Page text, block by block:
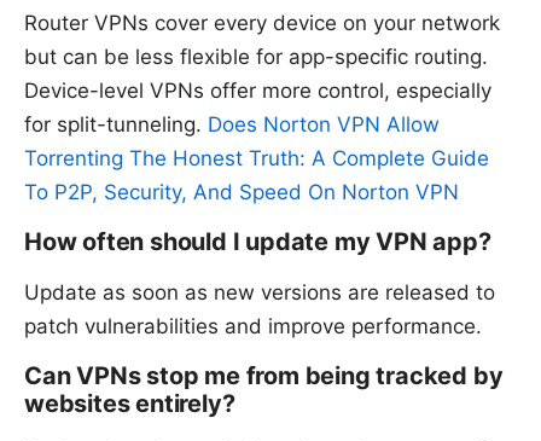
Router VPNs cover every device on your network
but can be less flexible for app-specific routing.
Device-level VPNs offer more control, especially
for split-tunneling. Does Norton VPN Allow
Torrenting The Honest Truth: A Complete Guide
To P2P, Security, And Speed On Norton VPN
How often should I update my VPN app?
Update as soon as new versions are released to
patch vulnerabilities and improve performance.
Can VPNs stop me from being tracked by
websites entirely?